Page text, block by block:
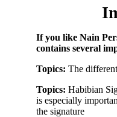
If you like Nain
contains several
Topics: The
Topics: Habibian
is especially
the signature